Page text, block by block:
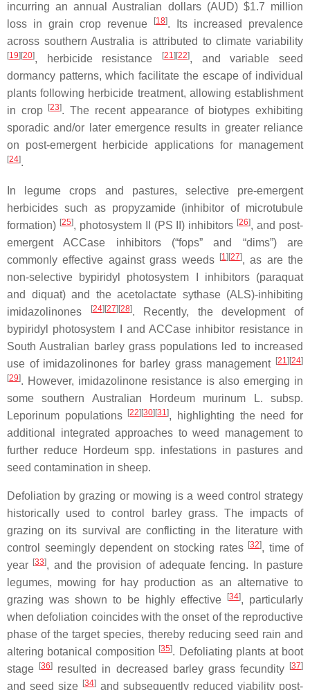
incurring an annual Australian dollars (AUD) $1.7 million
loss in grain crop revenue
[18]. Its increased prevalence
across southern Australia is attributed to climate variability
[19] [20], herbicide resistance [21] [22], and variable seed
dormancy patterns, which facilitate the escape of individual
plants following herbicide treatment, allowing establishment
in crop
[23]. The recent appearance of biotypes exhibiting
sporadic and/or later emergence results in greater reliance
on post-emergent herbicide applications for management
[24].
In legume crops and pastures, selective pre-emergent
herbicides such as propyzamide (inhibitor of microtubule
formation) [25], photosystem II (PS II) inhibitors [26], and post-
emergent ACCase inhibitors (“fops” and “dims”) are
commonly effective against grass weeds
[1] [27], as are the
non-selective bypiridyl photosystem I inhibitors (paraquat
and diquat) and the acetolactate sythase (ALS)-inhibiting
imidazolinones
[24] [27] [28]. Recently, the development of
bypiridyl photosystem I and ACCase inhibitor resistance in
South Australian barley grass populations led to increased
use of imidazolinones for barley grass management [21] [24]
[29]. However, imidazolinone resistance is also emerging in
some southern Australian Hordeum murinum L. subsp.
Leporinum populations
[22] [30] [31], highlighting the need for
additional integrated approaches to weed management to
further reduce Hordeum spp. infestations in pastures and
seed contamination in sheep.
Defoliation by grazing or mowing is a weed control strategy
historically used to control barley grass. The impacts of
grazing on its survival are conflicting in the literature with
control seemingly dependent on stocking rates [32], time of
year [33], and the provision of adequate fencing. In pasture
legumes, mowing for hay production as an alternative to
grazing was shown to be highly effective
[34], particularly
when defoliation coincides with the onset of the reproductive
phase of the target species, thereby reducing seed rain and
altering botanical composition [35]. Defoliating plants at boot
stage
[36] resulted in decreased barley grass fecundity [37]
and seed size [34] and subsequently reduced viability post-